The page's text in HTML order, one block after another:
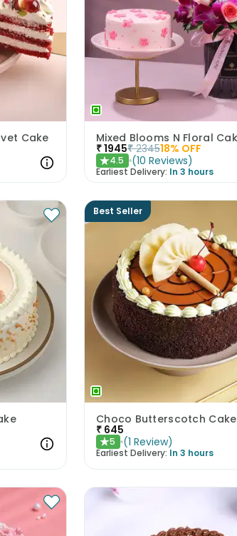
Cake
₹1945₹ 234518% OFF
★4.5 (10 Reviews)
Earliest Delivery: In 3 hours
Best Seller
Choco Butterscotch Cake
₹ 645
★5 (1 Review)
Earliest Delivery: In 3 hours